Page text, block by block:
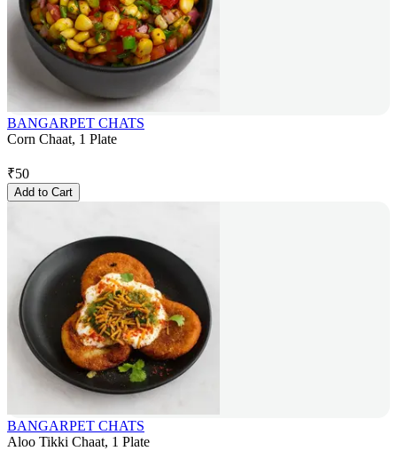
BANGARPET CHATS
Corn Chaat, 1 Plate
₹50
Add to Cart
BANGARPET CHATS
Aloo Tikki Chaat, 1 Plate